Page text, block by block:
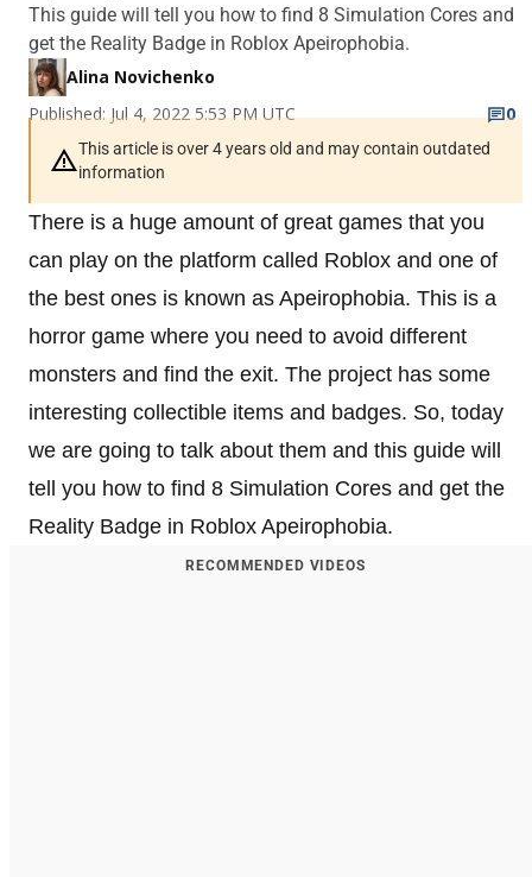
This guide will tell you how to find 8 Simulation Cores and
get the Reality Badge in Roblox Apeirophobia.
Alina Novichenko
Published: Jul 4, 2022 5:53 PM UTC
0
This article is over 4 years old and may contain outdated
information
There is a huge amount of great games that you
can play on the platform called Roblox and one of
the best ones is known as Apeirophobia. This is a
horror game where you need to avoid different
monsters and find the exit. The project has some
interesting collectible items and badges. So, today
we are going to talk about them and this guide will
tell you how to find 8 Simulation Cores and get the
Reality Badge in Roblox Apeirophobia.
RECOMMENDED VIDEOS